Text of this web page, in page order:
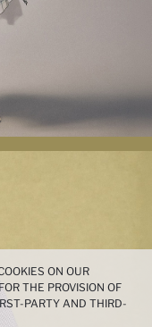
ON OUR
THE PROVISION OF
PARTY AND THIRD-
TO PROVIDE YOU